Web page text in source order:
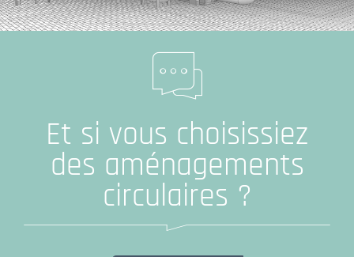
Et si vous choisissiez
des aménagements
circulaires ?